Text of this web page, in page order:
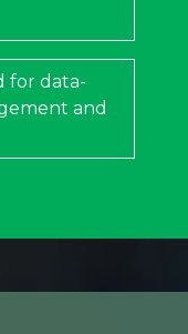
for data-
and